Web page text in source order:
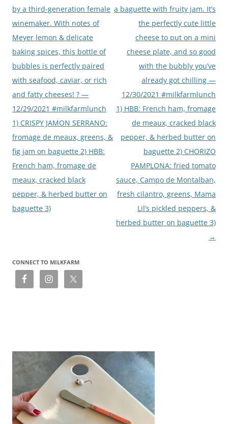
by a third-generation female
winemaker. With notes of
Meyer lemon & delicate
baking spices, this bottle of
bubbles is perfectly paired
with seafood, caviar, or rich
and fatty cheeses! ? —
12/29/2021 #milkfarmlunch
1) CRISPY JAMON SERRANO:
fromage de meaux, greens, &
fig jam on baguette 2) HBB:
French ham, fromage de
meaux, cracked black
pepper, & herbed butter on
baguette 3)
a baguette with fruity jam. It’s
the perfectly cute little
cheese to put on a mini
cheese plate, and so good
with the bubbly you’ve
already got chilling —
12/30/2021 #milkfarmlunch
1) HBB: French ham, fromage
de meaux, cracked black
pepper, & herbed butter on
baguette 2) CHORIZO
PAMPLONA: fried tomato
sauce, Campo de Montalban,
fresh cilantro, greens, Mama
Lil’s pickled peppers, &
herbed butter on baguette 3)
→
CONNECT TO MILKFARM